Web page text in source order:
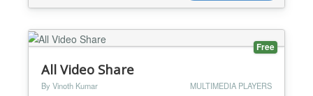
Free
All Video Share
By Vinoth Kumar MULTIMEDIA PLAYERS